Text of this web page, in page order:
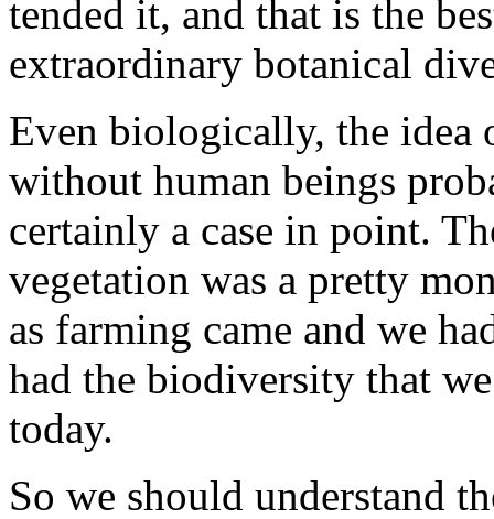
tended it, and that is the
extraordinary botanical
Even biologically, the idea
without human beings
certainly a case in point.
vegetation was a pretty
as farming came and we
had the biodiversity that
today.
So we should understand